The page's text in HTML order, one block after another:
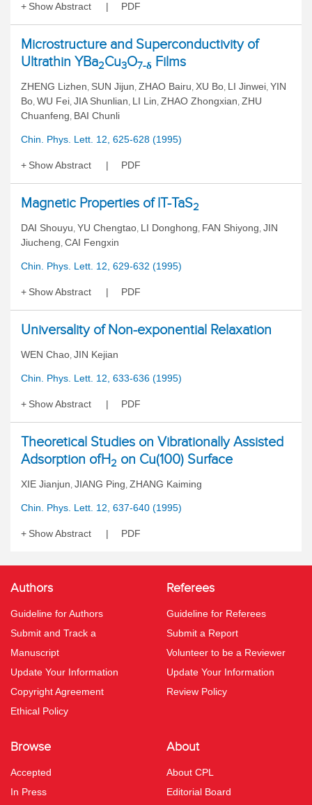
Show Abstract PDF
Microstructure and Superconductivity of
Ultrathin YBa2Cu3O7-δ Films
ZHENG Lizhen, SUN Jijun, ZHAO Bairu, XU Bo, LI Jinwei, YIN
Bo, WU Fei, JIA Shunlian, LI Lin, ZHAO Zhongxian, ZHU
Chuanfeng, BAI Chunli
Chin. Phys. Lett. 12, 625-628 (1995)
Show Abstract PDF
Magnetic Properties of lT-TaS2
DAI Shouyu, YU Chengtao, LI Donghong, FAN Shiyong, JIN
Jiucheng, CAI Fengxin
Chin. Phys. Lett. 12, 629-632 (1995)
Show Abstract PDF
Universality of Non-exponential Relaxation
WEN Chao, JIN Kejian
Chin. Phys. Lett. 12, 633-636 (1995)
Show Abstract PDF
Theoretical Studies on Vibrationally Assisted
Adsorption ofH2 on Cu(100) Surface
XIE Jianjun, JIANG Ping, ZHANG Kaiming
Chin. Phys. Lett. 12, 637-640 (1995)
Show Abstract PDF
Authors
Guideline for Authors
Submit and Track a
Manuscript
Update Your Information
Copyright Agreement
Ethical Policy
Referees
Guideline for Referees
Submit a Report
Volunteer to be a Reviewer
Update Your Information
Review Policy
Browse
Accepted
In Press
About
About CPL
Editorial Board